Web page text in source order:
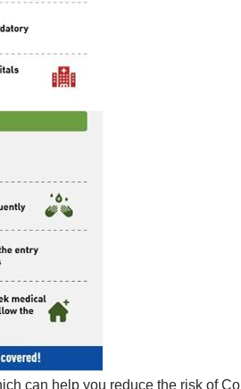
can help you reduce the risk of